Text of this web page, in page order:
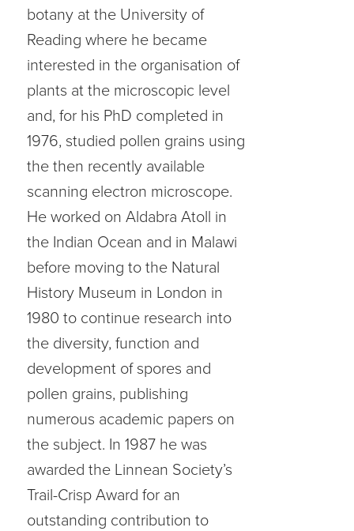
botany at the University of
Reading where he became
interested in the organisation of
plants at the microscopic level
and, for his PhD completed in
1976, studied pollen grains using
the then recently available
scanning electron microscope.
He worked on Aldabra Atoll in
the Indian Ocean and in Malawi
before moving to the Natural
History Museum in London in
1980 to continue research into
the diversity, function and
development of spores and
pollen grains, publishing
numerous academic papers on
the subject. In 1987 he was
awarded the Linnean Society’s
Trail-Crisp Award for an
outstanding contribution to